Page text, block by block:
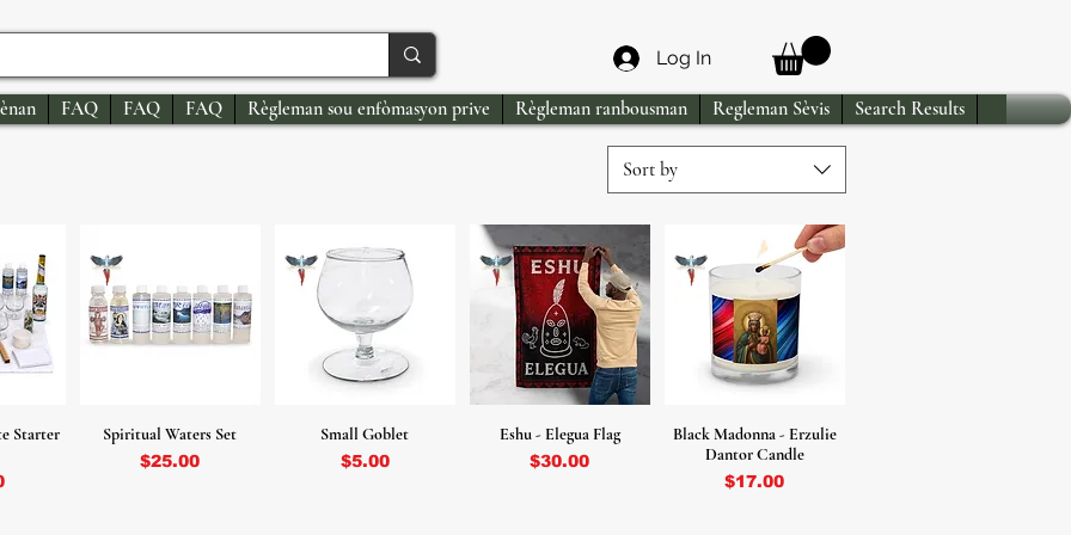
Log In
FAQ FAQ FAQ Règleman sou enfòmasyon prive Règleman ranbousman Regleman Sèvis Search Results
Sort by
Starter
Spiritual Waters Set
Price
$25.00
Small Goblet
Price
$5.00
Eshu - Elegua Flag
Price
$30.00
Black Madonna - Erzulie
Dantor Candle
Price
$17.00